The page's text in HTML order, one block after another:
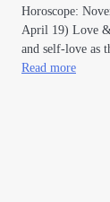
Horoscope:
April 19) Love
and self-love as
Read more